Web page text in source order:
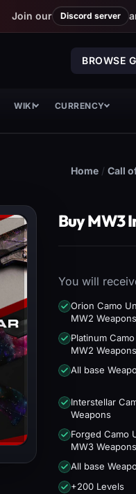
Join our Discord server
BROWSE
WIKI CURRENCY
Home / Call
Buy MW3
You will
Orion Camo
MW2 Weapons
Platinum
MW2 Weapons
All base
Interstellar
Weapons
Forged Camo
MW3 Weapons
All base
+200 Levels